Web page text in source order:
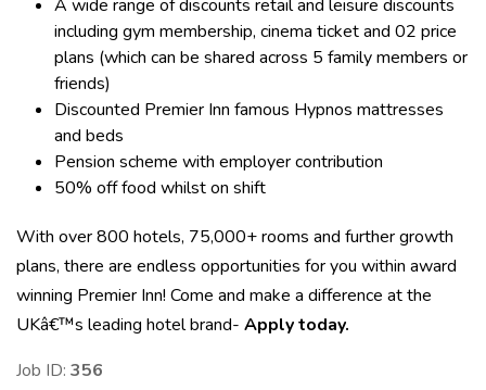
A wide range of discounts retail and leisure discounts
including gym membership, cinema ticket and 02 price
plans (which can be shared across 5 family members or
friends)
Discounted Premier Inn famous Hypnos mattresses
and beds
Pension scheme with employer contribution
50% off food whilst on shift
With over 800 hotels, 75,000+ rooms and further growth
plans, there are endless opportunities for you within award
winning Premier Inn! Come and make a difference at the
UKâ€™s leading hotel brand- Apply today.
Job ID: 356